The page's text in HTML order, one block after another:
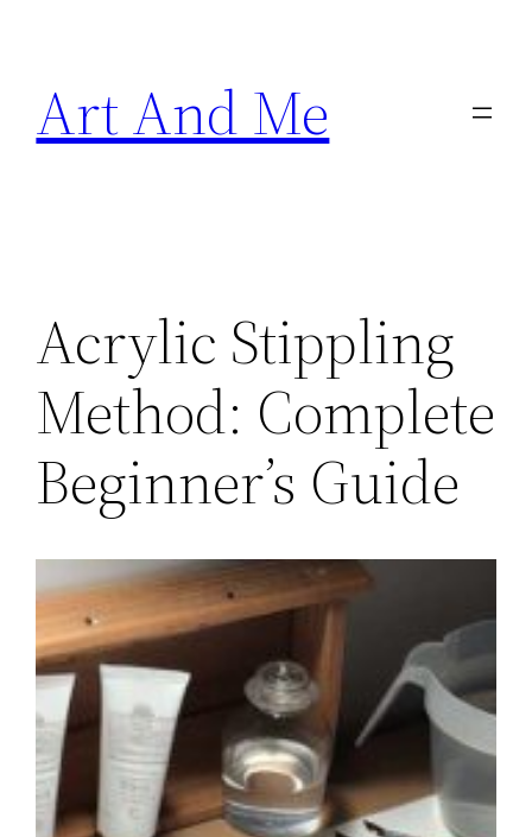
content
Art And Me
Acrylic Stippling
Method: Complete
Beginner’s Guide